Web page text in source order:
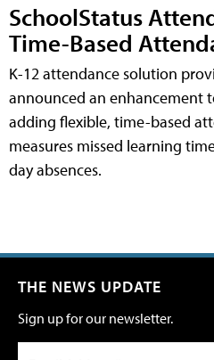
SchoolStatus
Time-Based
K-12 attendance solution
announced an enhancement
adding flexible, time-based
measures missed learning
day absences.
THE NEWS UPDATE
Sign up for our newsletter.